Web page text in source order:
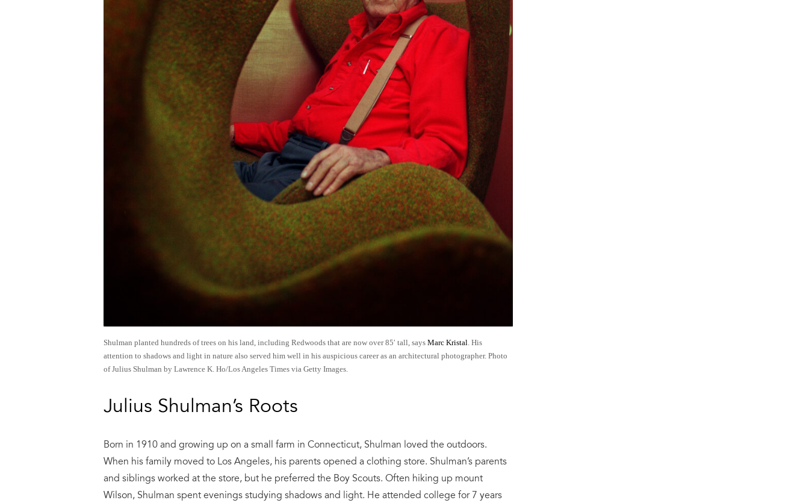
Shulman planted hundreds of trees on his land, including Redwoods that are now over 85′ tall, says Marc Kristal. His
attention to shadows and light in nature also served him well in his auspicious career as an architectural photographer. Photo
of Julius Shulman by Lawrence K. Ho/Los Angeles Times via Getty Images.
Julius Shulman’s Roots
Born in 1910 and growing up on a small farm in Connecticut, Shulman loved the outdoors.
When his family moved to Los Angeles, his parents opened a clothing store. Shulman’s parents
and siblings worked at the store, but he preferred the Boy Scouts. Often hiking up mount
Wilson, Shulman spent evenings studying shadows and light. He attended college for 7 years